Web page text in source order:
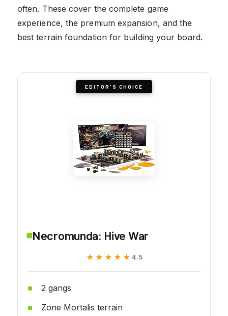
often. These cover the complete game
experience, the premium expansion, and the
best terrain foundation for building your board.
EDITOR'S CHOICE
Necromunda: Hive War
★★★★★
★★★★★ 4.5
2 gangs
Zone Mortalis terrain